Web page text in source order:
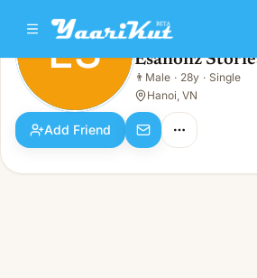
ES Esanonz Storiesan
Male · 28y · Single
ES Esanonz
👨 Male · 28y · Single
Hanoi, VN
Add Friend